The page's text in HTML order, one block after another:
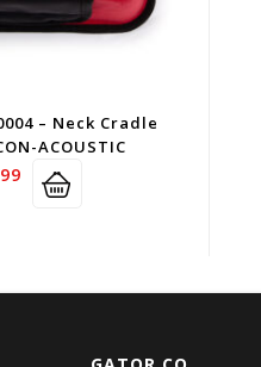
– Neck Cradle
ACOUSTIC